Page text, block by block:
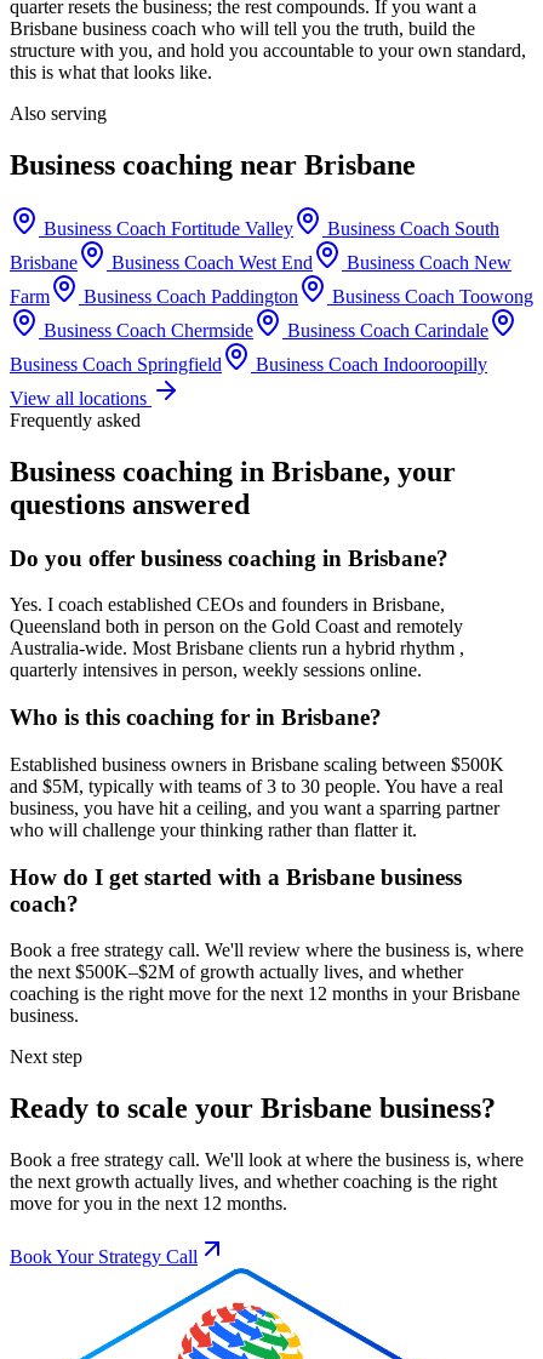
quarter resets the business; the rest compounds. If you want a
Brisbane business coach who will tell you the truth, build the
structure with you, and hold you accountable to your own standard,
this is what that looks like.
Also serving
Business coaching near Brisbane
Business Coach Fortitude Valley Business Coach South
Brisbane
Business Coach West End Business Coach New
Farm
Business Coach Paddington Business Coach Toowong
Business Coach Chermside Business Coach Carindale
Business Coach Springfield Business Coach Indooroopilly
View all locations
Frequently asked
Business coaching in Brisbane, your
questions answered
Do you offer business coaching in Brisbane?
Yes. I coach established CEOs and founders in Brisbane,
Queensland both in person on the Gold Coast and remotely
Australia-wide. MostBrisbane clients run a hybrid rhythm ,
quarterly intensives in person, weekly sessions online.
Who is this coaching for in Brisbane?
Established business owners in Brisbane scaling between $500K
and $5M, typically with teams of 3 to 30 people. You have a real
business, you have hit a ceiling, and you want a sparring partner
who will challenge your thinking rather than flatter it.
How do I get started with a Brisbane business
coach?
Book a free strategy call. We'll review where the business is, where
the next $500K–$2M of growth actually lives, and whether
coaching is the right move for the next 12 months in yourBrisbane
business.
Next step
Ready to scale your Brisbane business?
Book a free strategy call. We'll look at where the business is, where
the next growth actually lives, and whether coaching is the right
move for you in the next 12 months.
Book Your Strategy Call